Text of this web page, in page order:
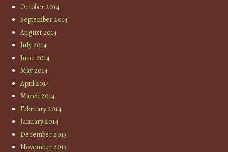
October 2014
September 2014
August 2014
July 2014
June 2014
May 2014
April 2014
March 2014
February 2014
January 2014
December 2013
November 2013